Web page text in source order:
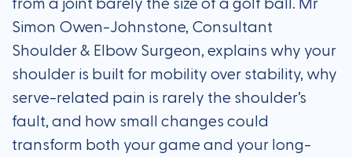
from a joint barely the size of a golf ball. Mr
Simon Owen-Johnstone, Consultant
Shoulder & Elbow Surgeon, explains why your
shoulder is built for mobility over stability, why
serve-related pain is rarely the shoulder’s
fault, and how small changes could
transform both your game and your long-